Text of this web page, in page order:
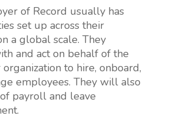
of Record usually has
set up across their
a global scale. They
and act on behalf of the
to hire, onboard,
employees. They will also
payroll and leave